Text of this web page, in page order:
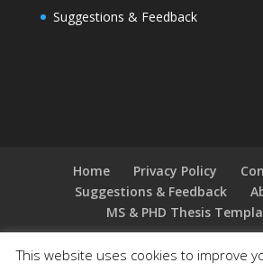
Suggestions & Feedback
Home Privacy Policy
Suggestions & Feedback
MS & PHD Thesis
This website uses cookies to improve